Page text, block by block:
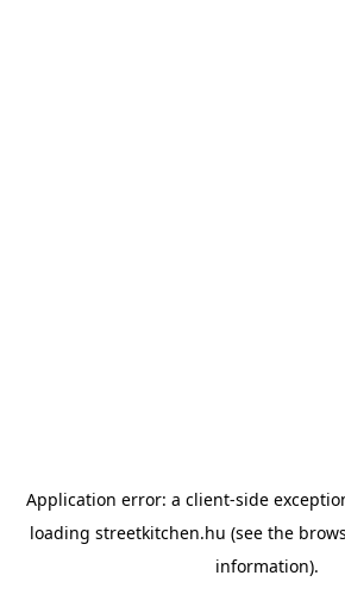
Application error: a client-side
loading streetkitchen.hu (see the
information).